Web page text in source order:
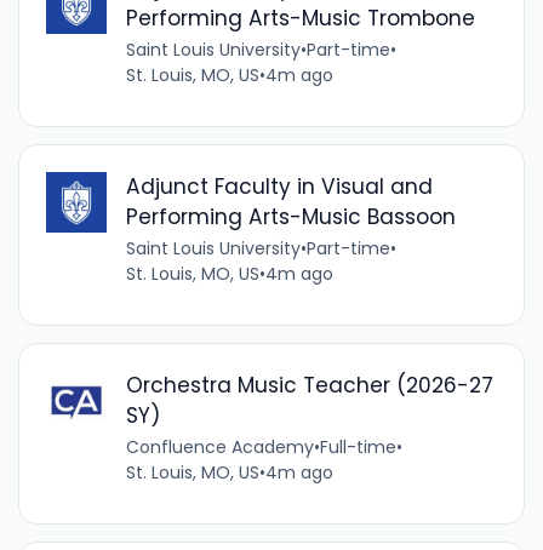
Performing Arts-Music Trombone
Saint Louis University•Part-time•
St. Louis, MO, US•4m ago
Adjunct Faculty in Visual and
Performing Arts-Music Bassoon
Saint Louis University•Part-time•
St. Louis, MO, US•4m ago
Orchestra Music Teacher (2026-27
SY)
Confluence Academy•Full-time•
St. Louis, MO, US•4m ago